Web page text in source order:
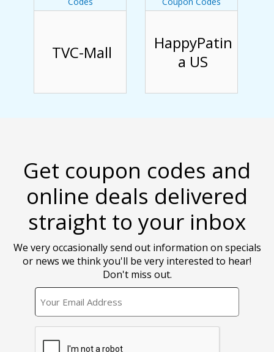
TVC-Mall
HappyPatin
a US
Get coupon codes and
online deals delivered
straight to your inbox
We very occasionally send out information on specials
or news we think you'll be very interested to hear!
Don't miss out.